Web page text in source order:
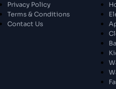
Exploring the
The
Privacy Policy
Terms & Conditions
Contact Us